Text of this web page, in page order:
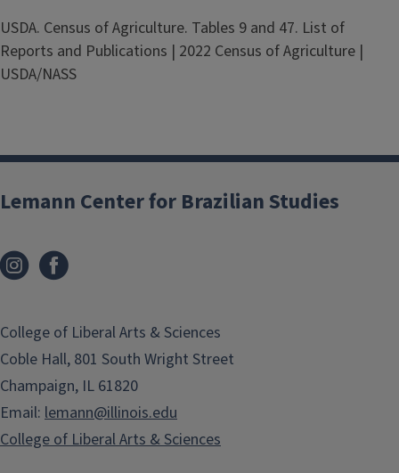
USDA. Census of Agriculture. Tables 9 and 47. List of
Reports and Publications | 2022 Census of Agriculture |
USDA/NASS
Lemann Center for Brazilian Studies
College of Liberal Arts & Sciences
Coble Hall, 801 South Wright Street
Champaign, IL 61820
Email: lemann@illinois.edu
College of Liberal Arts & Sciences